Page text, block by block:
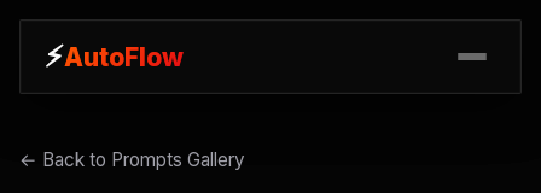
⚡AutoFlow
⚡AutoFlow
← Back to Prompts Gallery